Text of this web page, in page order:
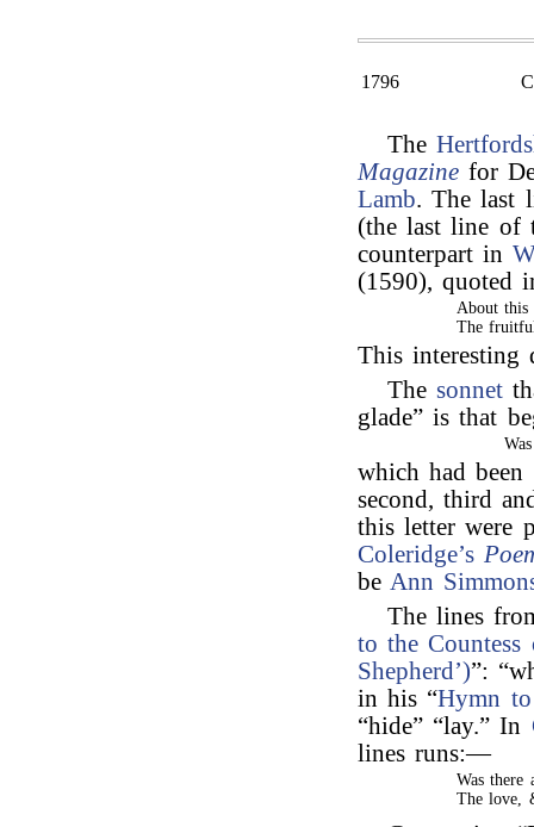
1796
The
Magazine for
Lamb. The last
(the last line of
counterpart in
(1590), quoted
About this
The
This interesting
Thesonnet
glade” is that
which had
second, third
this letter were
Coleridge’s
be Ann
The lines
to the
Shepherd’)”:
in his “Hymn to
“hide” “lay.” In
lines runs:—
Was there
The love,